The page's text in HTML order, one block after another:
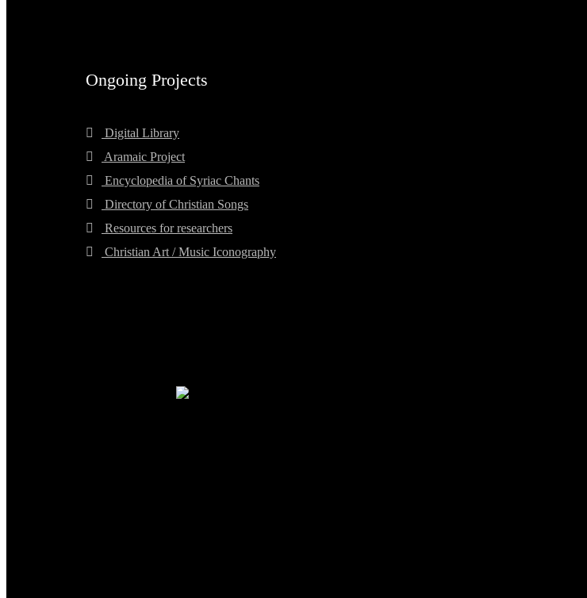
Ongoing Projects
Digital Library
Aramaic Project
Encyclopedia of Syriac Chants
Directory of Christian Songs
Resources for researchers
Christian Art / Music Iconography